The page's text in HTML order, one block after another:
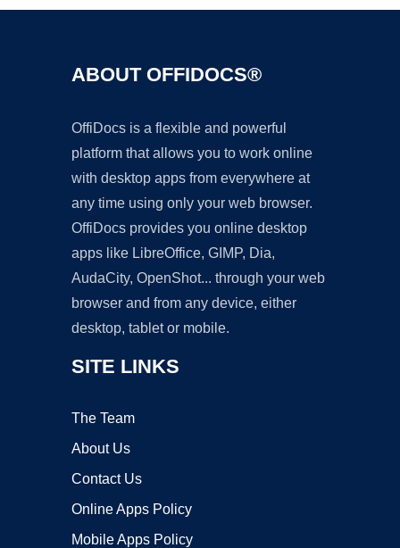
ABOUT OFFIDOCS®
OffiDocs is a flexible and powerful
platform that allows you to work online
with desktop apps from everywhere at
any time using only your web browser.
OffiDocs provides you online desktop
apps like LibreOffice, GIMP, Dia,
AudaCity, OpenShot... through your web
browser and from any device, either
desktop, tablet or mobile.
SITE LINKS
The Team
About Us
Contact Us
Online Apps Policy
Mobile Apps Policy